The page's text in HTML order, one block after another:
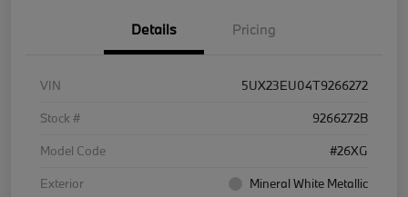
Details Pricing
VIN
5UX23EU04T9266272
Stock #
9266272B
Model Code
#26XG
Exterior
Mineral White Metallic